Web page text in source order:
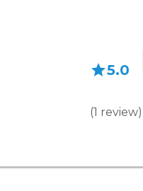
5.0
(1 review)